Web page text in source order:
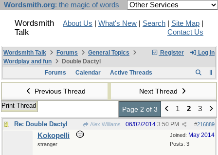
Wordsmith.org: the magic of words
Wordsmith
Talk
About Us What's New Search Site Map
Contact Us
Register Log In
Wordsmith Talk Forums
General Topics
Wordplay and fun
Double Dactyl
Forums
Calendar Active Threads
Previous Thread Next Thread
Print Thread Page 2 of 3 1 2 3
Re: Double Dactyl Alex Williams #216889
06/02/2014 3:50 PM
Joined: May 2014
Posts: 3
Kokopelli
stranger